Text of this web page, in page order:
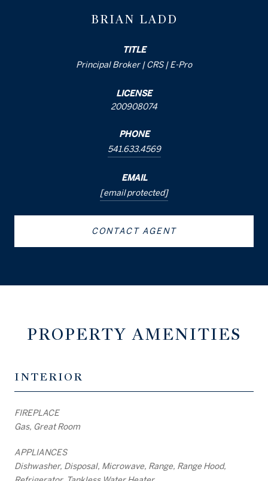
BRIAN LADD
TITLE
Principal Broker | CRS | E-Pro
LICENSE
200908074
PHONE
541.633.4569
EMAIL
[email protected]
CONTACT AGENT
PROPERTY AMENITIES
INTERIOR
FIREPLACE
Gas, Great Room
APPLIANCES
Dishwasher, Disposal, Microwave, Range, Range Hood,